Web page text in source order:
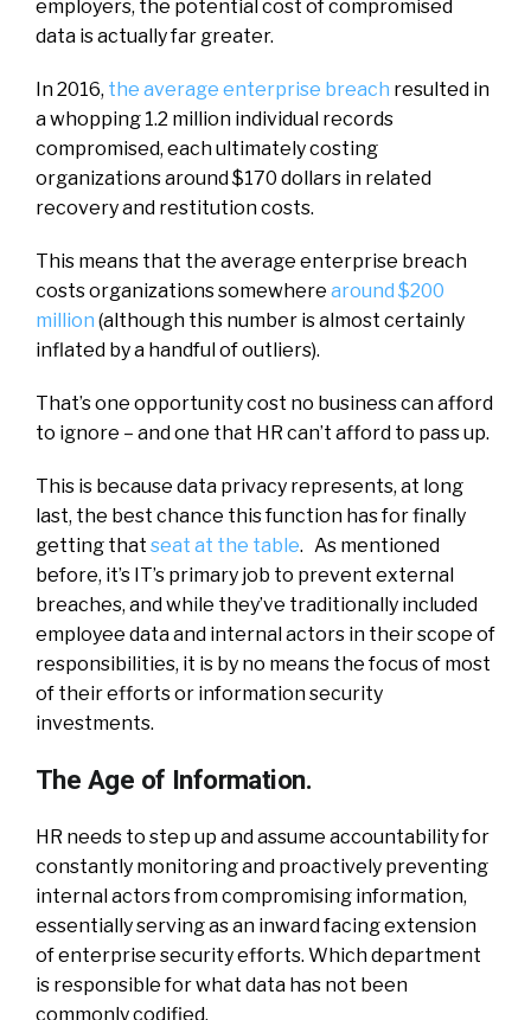
employers, the potential cost of compromised
data is actually far greater.
In 2016, the average enterprise breach resulted in
a whopping 1.2 million individual records
compromised, each ultimately costing
organizations around $170 dollars in related
recovery and restitution costs.
This means that the average enterprise breach
costs organizations somewhere around $200
million (although this number is almost certainly
inflated by a handful of outliers).
That’s one opportunity cost no business can afford
to ignore – and one that HR can’t afford to pass up.
This is because data privacy represents, at long
last, the best chance this function has for finally
getting that seat at the table. As mentioned
before, it’s IT’s primary job to prevent external
breaches, and while they’ve traditionally included
employee data and internal actors in their scope of
responsibilities, it is by no means the focus of most
of their efforts or information security
investments.
The Age of Information.
HR needs to step up and assume accountability for
constantly monitoring and proactively preventing
internal actors from compromising information,
essentially serving as an inward facing extension
of enterprise security efforts. Which department
is responsible for what data has not been
commonly codified.